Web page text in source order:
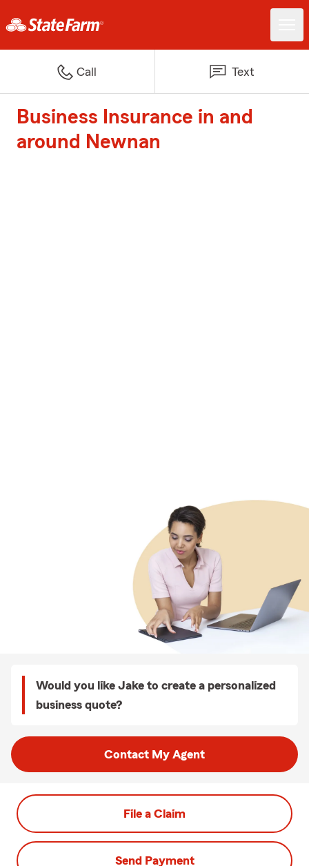
Call Text
Business Insurance in and
around Newnan
Would you like Jake to create a personalized
business quote?
Contact My Agent
File a Claim
Send Payment